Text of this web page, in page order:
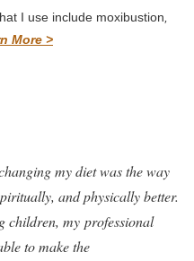
I use include moxibustion
More >
my diet was the way
and physically better.
children, my professional
to make the